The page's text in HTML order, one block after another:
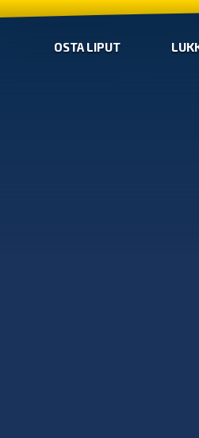
OSTA LIPUT